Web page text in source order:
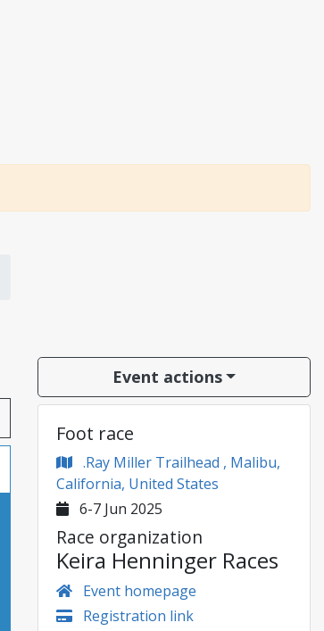
Event actions
Foot race
.Ray Miller Trailhead , Malibu,
California, United States
6-7 Jun 2025
Race organization
Keira Henninger Races
Event homepage
Registration link